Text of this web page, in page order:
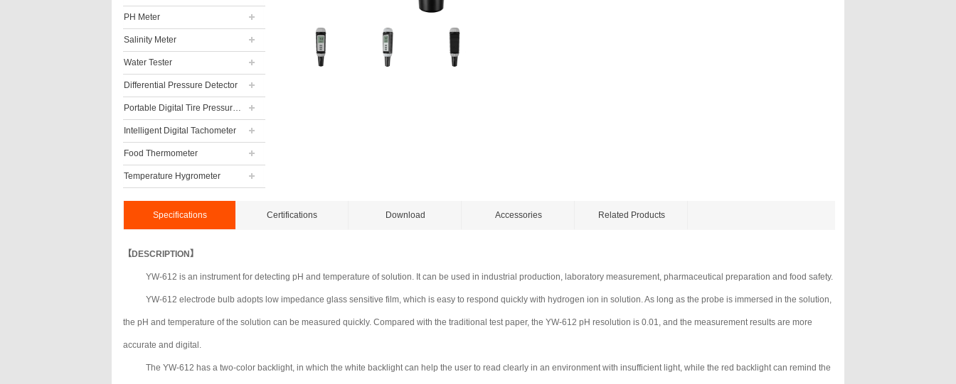
PH Meter
Salinity Meter
Water Tester
Differential Pressure Detector
Portable Digital Tire Pressure Gauge
Intelligent Digital Tachometer
Food Thermometer
Temperature Hygrometer
Specifications Certifications Download Accessories Related Products
【DESCRIPTION】
YW-612 is an instrument for detecting pH and temperature of solution. It can be used in industrial production, laboratory measurement, pharmaceutical preparation and food safety.
YW-612 electrode bulb adopts low impedance glass sensitive film, which is easy to respond quickly with hydrogen ion in solution. As long as the probe is immersed in the solution,
the pH and temperature of the solution can be measured quickly. Compared with the traditional test paper, the YW-612 pH resolution is 0.01, and the measurement results are more
accurate and digital.
The YW-612 has a two-color backlight, in which the white backlight can help the user to read clearly in an environment with insufficient light, while the red backlight can remind the